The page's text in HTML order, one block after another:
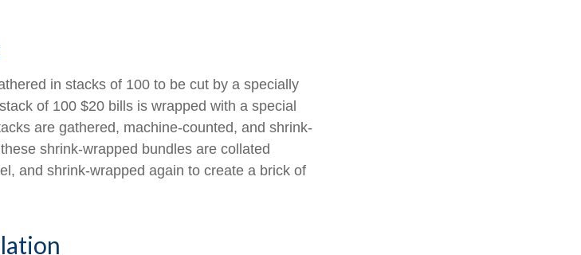
in stacks of 100 to be cut by a specially
of 100 $20 bills is wrapped with a special
are gathered, machine-counted, and shrink-
shrink-wrapped bundles are collated
and shrink-wrapped again to create a brick of